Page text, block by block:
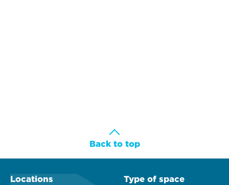
Back to top
Locations Type of space